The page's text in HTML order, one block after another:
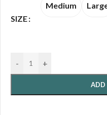
SIZE
Medium
- +
ADD